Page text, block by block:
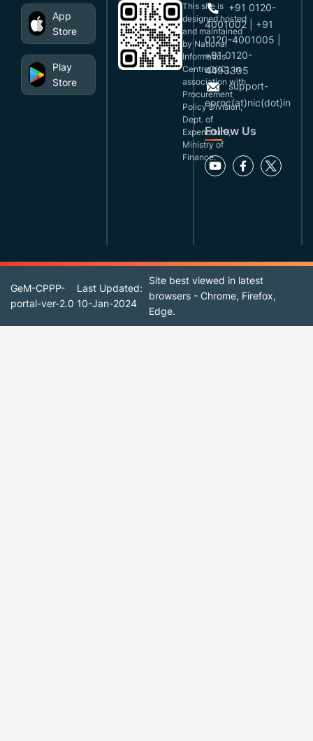
App
Store
Play
Store
This site is
designed,hosted
and maintained
by National
Informatics
Centre(NIC), in
association with
Procurement
Policy Division,
Dept. of
Expenditure,
Ministry of
Finance.
+91 0120-
4001002 | +91
0120-4001005 |
+91 0120-
4493395
support-
eproc(at)nic(dot)in
Follow Us
GeM-CPPP-
portal-ver-2.0
Last Updated:
10-Jan-2024
Site best viewed in latest
browsers - Chrome, Firefox,
Edge.